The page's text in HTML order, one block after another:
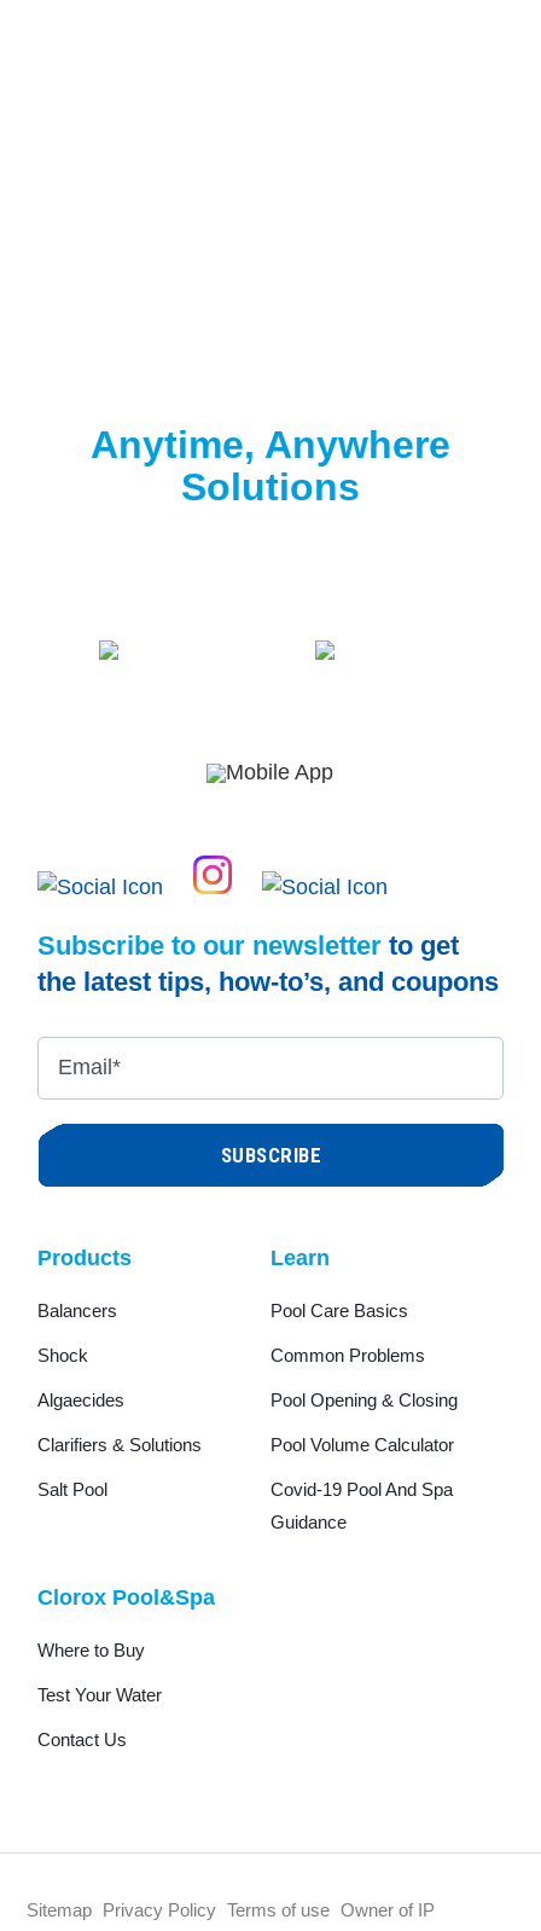
Anytime, Anywhere
Solutions
Subscribe to our newsletterto get
the latest tips, how-to’s, and coupons
Email*
Products
Balancers
Shock
Algaecides
Clarifiers & Solutions
Salt Pool
Learn
Pool Care Basics
Common Problems
Pool Opening & Closing
Pool Volume Calculator
Covid-19 Pool And Spa
Guidance
Clorox Pool&Spa
Where to Buy
Test Your Water
Contact Us
Sitemap Privacy Policy Terms of use Owner of IP